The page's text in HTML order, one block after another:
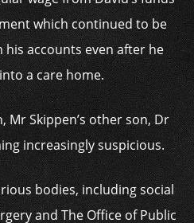
which continued to be
accounts even after he
a care home.
Mr Skippen’s other son, Dr
increasingly suspicious.
bodies, including social
and The Office of Public